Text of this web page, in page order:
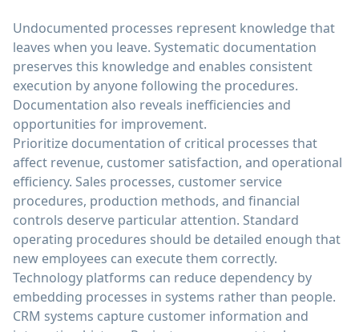
Undocumented processes represent knowledge that
leaves when you leave. Systematic documentation
preserves this knowledge and enables consistent
execution by anyone following the procedures.
Documentation also reveals inefficiencies and
opportunities for improvement.
Prioritize documentation of critical processes that
affect revenue, customer satisfaction, and operational
efficiency. Sales processes, customer service
procedures, production methods, and financial
controls deserve particular attention. Standard
operating procedures should be detailed enough that
new employees can execute them correctly.
Technology platforms can reduce dependency by
embedding processes in systems rather than people.
CRM systems capture customer information and